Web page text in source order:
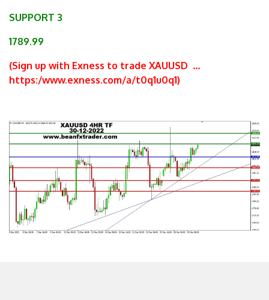
SUPPORT 3
1789.99
(Sign up with Exness to trade XAUUSD …
https:/www.exness.com/a/t0q1u0q1)